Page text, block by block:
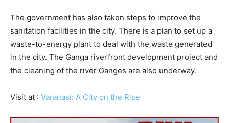
The government has also taken steps to improve the
sanitation facilities in the city. There is a plan to set up a
waste-to-energy plant to deal with the waste generated
in the city. The Ganga riverfront development project and
the cleaning of the river Ganges are also underway.
Visit at : Varanasi: A City on the Rise